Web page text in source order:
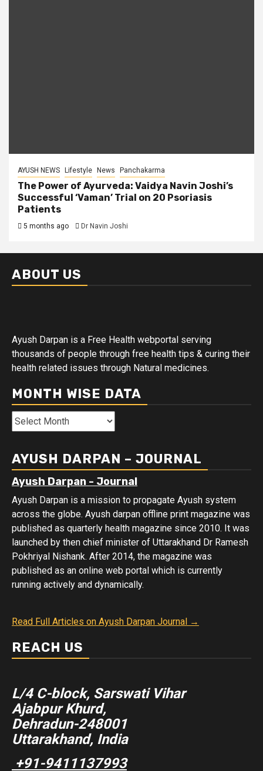
AYUSH NEWS Lifestyle News Panchakarma
The Power of Ayurveda: Vaidya Navin Joshi’s
Successful ‘Vaman’ Trial on 20 Psoriasis
Patients
5 months ago Dr Navin Joshi
ABOUT US
Ayush Darpan is a Free Health webportal serving
thousands of people through free health tips & curing their
health related issues through Natural medicines.
MONTH WISE DATA
Month
Wise
AYUSH DARPAN – JOURNAL
Ayush Darpan - Journal
Ayush Darpan is a mission to propagate Ayush system
across the globe. Ayush darpan offline print magazine was
published as quarterly health magazine since 2010. It was
launched by then chief minister of Uttarakhand Dr Ramesh
Pokhriyal Nishank. After 2014, the magazine was
published as an online web portal which is currently
running actively and dynamically.
Read Full Articles on Ayush Darpan Journal →
REACH US
L/4 C-block, Sarswati Vihar
Ajabpur Khurd,
Dehradun-248001
Uttarakhand, India
+91-9411137993